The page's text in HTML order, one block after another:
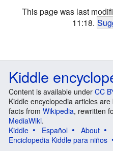
This page was last
11:18.
Kiddle
Content is available under CC
Kiddle encyclopedia articles
facts from Wikipedia, rewritten
MediaWiki.
Kiddle
Español About
Enciclopedia Kiddle para niños